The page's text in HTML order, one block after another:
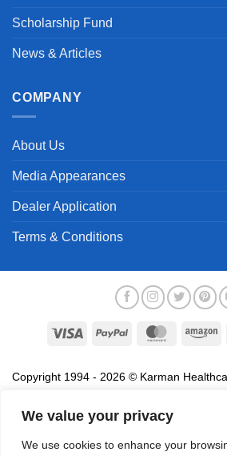
We value your privacy
We use cookies to enhance your
Scholarship Fund
News & Articles
COMPANY
About Us
Media Appearances
Dealer Application
Terms & Conditions
Visa PayPal
Copyright 1994 - 2026 © Karman
association with the sale of products of
names, service marks and logos